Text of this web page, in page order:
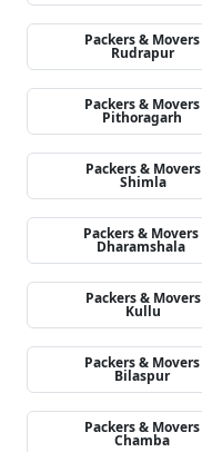
Packers & Movers
Rudrapur
Packers & Movers
Pithoragarh
Packers & Movers
Shimla
Packers & Movers
Dharamshala
Packers & Movers
Kullu
Packers & Movers
Bilaspur
Packers & Movers
Chamba